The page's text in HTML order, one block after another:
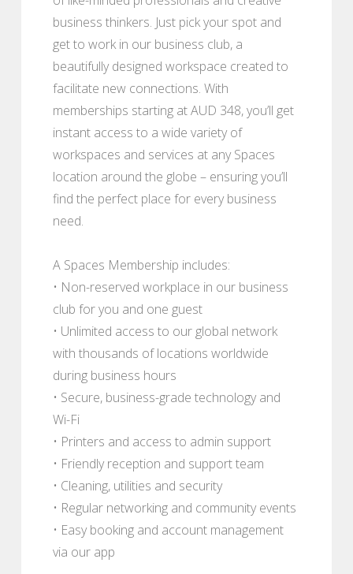
business thinkers. Just pick your spot and
get to work in our business club, a
beautifully designed workspace created to
facilitate new connections. With
memberships starting at AUD 348, you’ll get
instant access to a wide variety of
workspaces and services at any Spaces
location around the globe – ensuring you’ll
find the perfect place for every business
need.
A Spaces Membership includes:
• Non-reserved workplace in our business
club for you and one guest
• Unlimited access to our global network
with thousands of locations worldwide
during business hours
• Secure, business-grade technology and
Wi-Fi
• Printers and access to admin support
• Friendly reception and support team
• Cleaning, utilities and security
• Regular networking and community events
• Easy booking and account management
via our app